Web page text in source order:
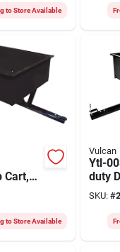
to Store Available
Cart,
In
to Store Available
Vulcan
Ytl-
duty
1500
In L X
SKU: #